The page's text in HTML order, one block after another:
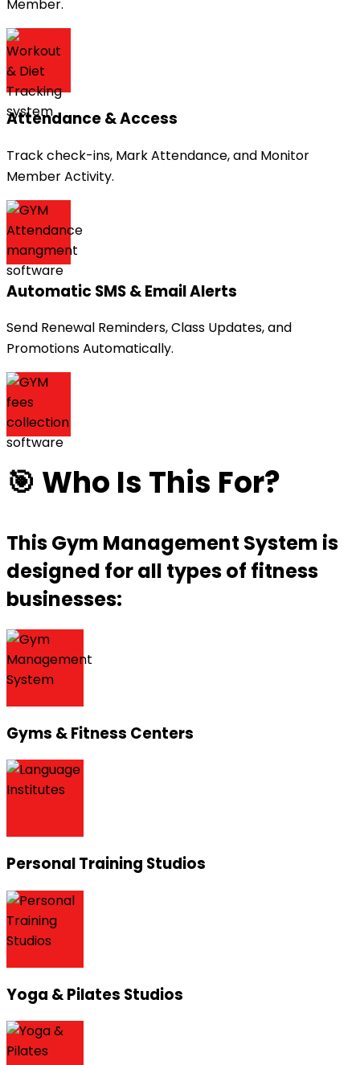
Member.
Attendance & Access
Track check-ins, Mark Attendance, and Monitor
Member Activity.
Automatic SMS & Email Alerts
Send Renewal Reminders, Class Updates, and
Promotions Automatically.
🎯 Who Is This For?
This Gym Management System is
designed for all types of fitness
businesses:
Gyms & Fitness Centers
Personal Training Studios
Yoga & Pilates Studios